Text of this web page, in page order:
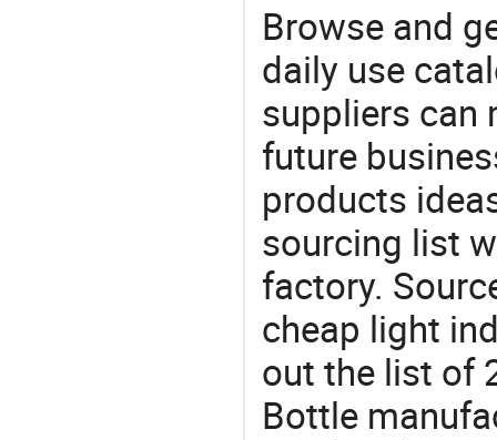
Browse and
daily use
suppliers can
future
products
sourcing list
factory.
cheap light
out the list of
Bottle